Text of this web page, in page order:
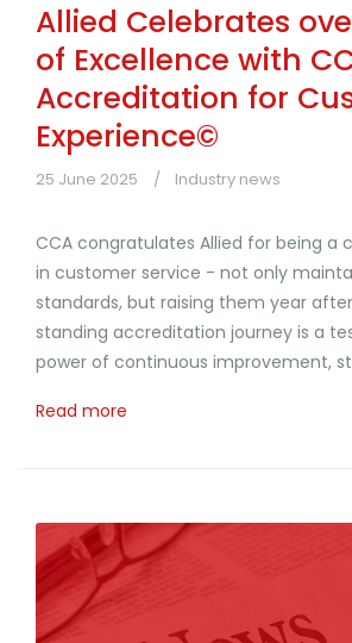
Allied Celebrates
of Excellence with
Accreditation for
Experience©
25 June 2025 Industry news
CCA congratulates Allied for being a
in customer service - not only
standards, but raising them year
standing accreditation journey is a
power of continuous improvement,
Read more